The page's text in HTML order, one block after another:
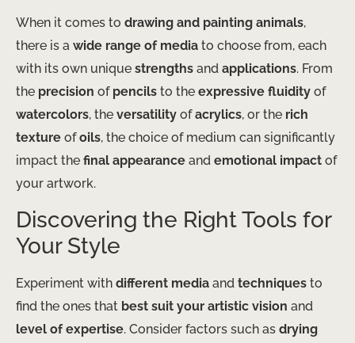
When it comes to drawing and painting animals,
there is a wide range of media to choose from, each
with its own unique strengths and applications. From
the precision of pencils to the expressive fluidity of
watercolors, the versatility ofacrylics, or the rich
texture ofoils, the choice of medium can significantly
impact the final appearance and emotional impact of
your artwork.
Discovering the Right Tools for
Your Style
Experiment with different media and techniques to
find the ones that best suit your artistic vision and
level of expertise. Consider factors such as drying